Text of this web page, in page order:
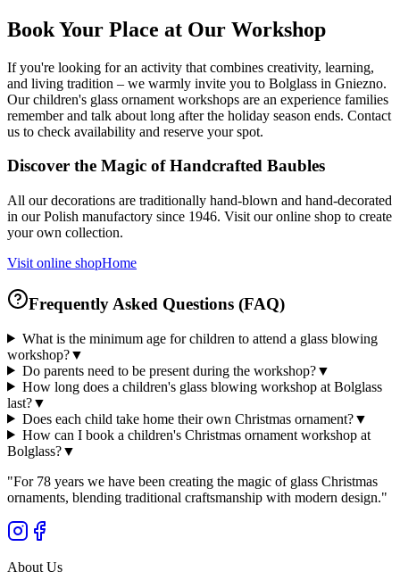
Book Your Place at Our Workshop
If you're looking for an activity that combines creativity, learning,
and living tradition – we warmly invite you to Bolglass in Gniezno.
Our children's glass ornament workshops are an experience families
remember and talk about long after the holiday season ends. Contact
us to check availability and reserve your spot.
Discover the Magic of Handcrafted Baubles
All our decorations are traditionally hand-blown and hand-decorated
in our Polish manufactory since 1946. Visit our online shop to create
your own collection.
Visit online shopHome
Frequently Asked Questions (FAQ)
What is the minimum age for children to attend a glass blowing
workshop?▼
Do parents need to be present during the workshop?▼
How long does a children's glass blowing workshop at Bolglass
last?▼
Does each child take home their own Christmas ornament?▼
How can I book a children's Christmas ornament workshop at
Bolglass?▼
"For 78 years we have been creating the magic of glass Christmas
ornaments, blending traditional craftsmanship with modern design."
About Us